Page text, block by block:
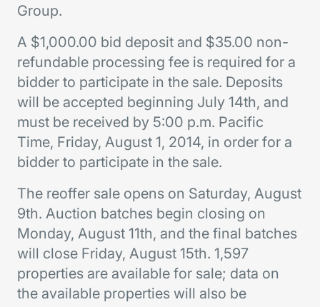
Group.
A $1,000.00 bid deposit and $35.00 non-
refundable processing fee is required for a
bidder to participate in the sale. Deposits
will be accepted beginning July 14th, and
must be received by 5:00 p.m. Pacific
Time, Friday, August 1, 2014, in order for a
bidder to participate in the sale.
The reoffer sale opens on Saturday, August
9th. Auction batches begin closing on
Monday, August 11th, and the final batches
will close Friday, August 15th. 1,597
properties are available for sale; data on
the available properties will also be